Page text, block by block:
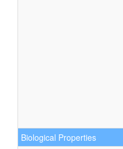
Biological Properties